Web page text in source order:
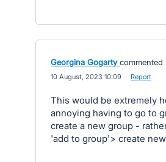
Georgina Gogarty commented
10 August, 2023 10:09 Report
This would be extremely
annoying having to go to
create a new group -
'add to group'> create